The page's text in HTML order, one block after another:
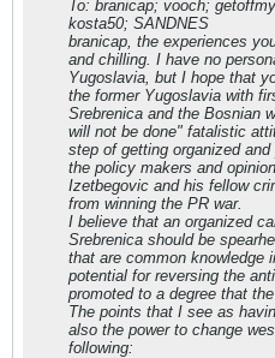
To: branicap; vooch;
kosta50; SANDNES
branicap, the experiences
and chilling. I have no
Yugoslavia, but I hope that
the former Yugoslavia with
Srebrenica and the Bosnian
will not be done" fatalistic
step of getting organized
the policy makers and
Izetbegovic and his fellow
from winning the PR war.
I believe that an organized
Srebrenica should be
that are common knowledge
potential for reversing the
promoted to a degree that
The points that I see as
also the power to change
following: